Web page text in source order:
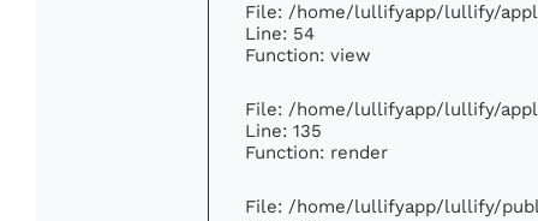
File: /home/lullifyapp/lullify/
Line: 54
Function: view
File: /home/lullifyapp/lullify/
Line: 135
Function: render
File: /home/lullifyapp/lullify/